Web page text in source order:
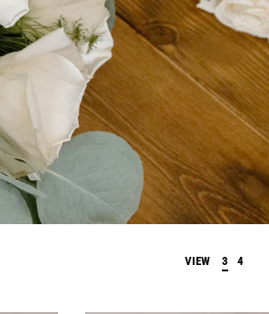
VIEW 3 4